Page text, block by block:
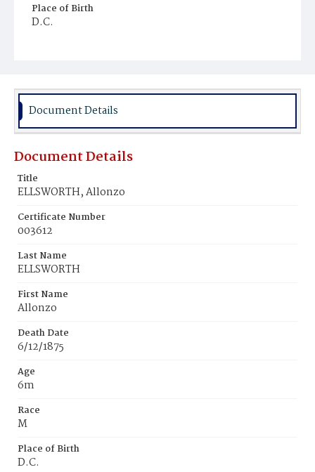
Place of Birth
D.C.
Document Details
Document Details
Title
ELLSWORTH, Allonzo
Certificate Number
003612
Last Name
ELLSWORTH
First Name
Allonzo
Death Date
6/12/1875
Age
6m
Race
M
Place of Birth
D.C.